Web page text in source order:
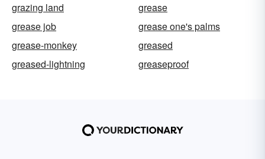
grazing land
grease
grease job
grease one's palms
grease-monkey
greased
greased-lightning
greaseproof